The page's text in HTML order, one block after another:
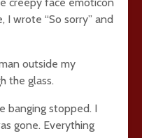
I wrote “So sorry” and
outside my
the glass.
banging stopped. I
gone. Everything